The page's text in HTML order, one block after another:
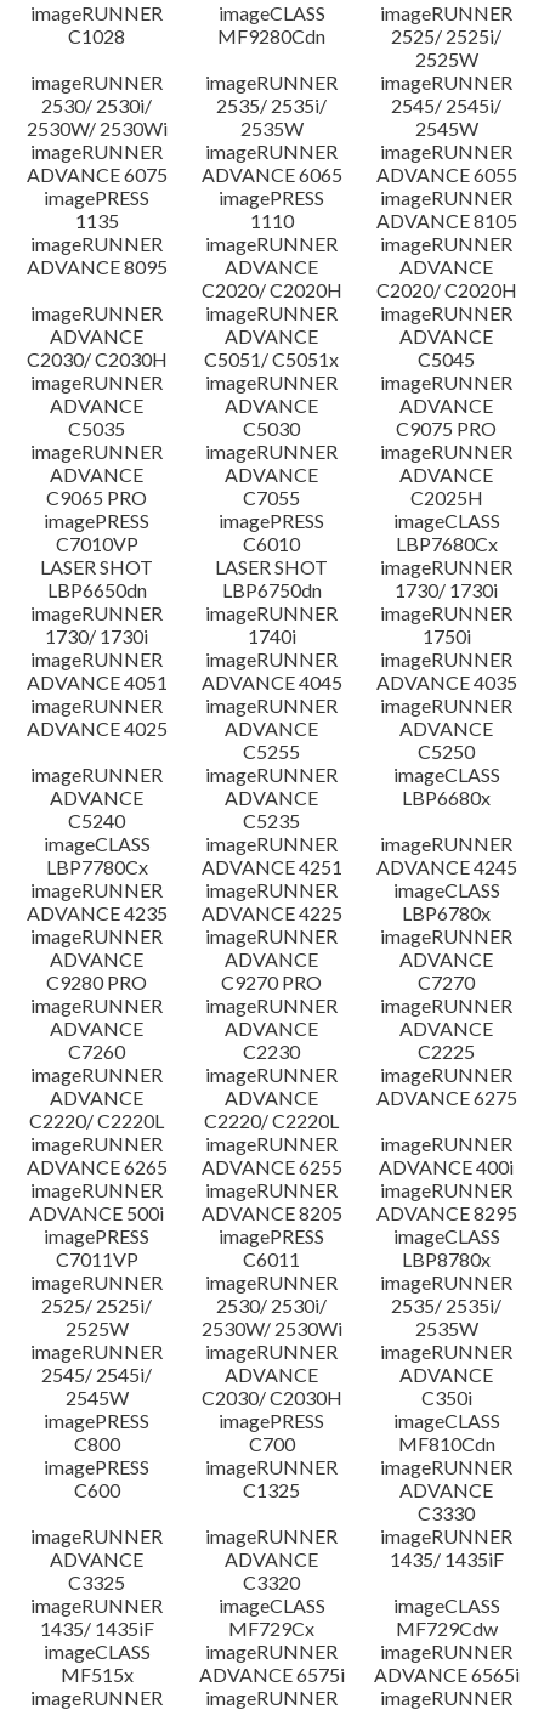
Outline
Update History
Caution
Setup instruction
File information
Disclaimer
imageRUNNER
C1028
imageCLASS
MF9280Cdn
imageRUNNER
2525/ 2525i/
2525W
imageRUNNER
2530/ 2530i/
2530W/ 2530Wi
imageRUNNER
2535/ 2535i/
2535W
imageRUNNER
2545/ 2545i/
2545W
imageRUNNER
ADVANCE 6075
imageRUNNER
ADVANCE 6065
imageRUNNER
ADVANCE 6055
imagePRESS
1135
imagePRESS
1110
imageRUNNER
ADVANCE 8105
imageRUNNER
ADVANCE 8095
imageRUNNER
ADVANCE
C2020/ C2020H
imageRUNNER
ADVANCE
C2020/ C2020H
imageRUNNER
ADVANCE
C2030/ C2030H
imageRUNNER
ADVANCE
C5051/ C5051x
imageRUNNER
ADVANCE
C5045
imageRUNNER
ADVANCE
C5035
imageRUNNER
ADVANCE
C5030
imageRUNNER
ADVANCE
C9075 PRO
imageRUNNER
ADVANCE
C9065 PRO
imageRUNNER
ADVANCE
C7055
imageRUNNER
ADVANCE
C2025H
imagePRESS
C7010VP
imagePRESS
C6010
imageCLASS
LBP7680Cx
LASER SHOT
LBP6650dn
LASER SHOT
LBP6750dn
imageRUNNER
1730/ 1730i
imageRUNNER
1730/ 1730i
imageRUNNER
1740i
imageRUNNER
1750i
imageRUNNER
ADVANCE 4051
imageRUNNER
ADVANCE 4045
imageRUNNER
ADVANCE 4035
imageRUNNER
ADVANCE 4025
imageRUNNER
ADVANCE
C5255
imageRUNNER
ADVANCE
C5250
imageRUNNER
ADVANCE
C5240
imageRUNNER
ADVANCE
C5235
imageCLASS
LBP6680x
imageCLASS
LBP7780Cx
imageRUNNER
ADVANCE 4251
imageRUNNER
ADVANCE 4245
imageRUNNER
ADVANCE 4235
imageRUNNER
ADVANCE 4225
imageCLASS
LBP6780x
imageRUNNER
ADVANCE
C9280 PRO
imageRUNNER
ADVANCE
C9270 PRO
imageRUNNER
ADVANCE
C7270
imageRUNNER
ADVANCE
C7260
imageRUNNER
ADVANCE
C2230
imageRUNNER
ADVANCE
C2225
imageRUNNER
ADVANCE
C2220/ C2220L
imageRUNNER
ADVANCE
C2220/ C2220L
imageRUNNER
ADVANCE 6275
imageRUNNER
ADVANCE 6265
imageRUNNER
ADVANCE 6255
imageRUNNER
ADVANCE 400i
imageRUNNER
ADVANCE 500i
imageRUNNER
ADVANCE 8205
imageRUNNER
ADVANCE 8295
imagePRESS
C7011VP
imagePRESS
C6011
imageCLASS
LBP8780x
imageRUNNER
2525/ 2525i/
2525W
imageRUNNER
2530/ 2530i/
2530W/ 2530Wi
imageRUNNER
2535/ 2535i/
2535W
imageRUNNER
2545/ 2545i/
2545W
imageRUNNER
ADVANCE
C2030/ C2030H
imageRUNNER
ADVANCE
C350i
imagePRESS
C800
imagePRESS
C700
imageCLASS
MF810Cdn
imagePRESS
C600
imageRUNNER
C1325
imageRUNNER
ADVANCE
C3330
imageRUNNER
ADVANCE
C3325
imageRUNNER
ADVANCE
C3320
imageRUNNER
1435/ 1435iF
imageRUNNER
1435/ 1435iF
imageCLASS
MF729Cx
imageCLASS
MF729Cdw
imageCLASS
MF515x
imageRUNNER
ADVANCE 6575i
imageRUNNER
ADVANCE 6565i
imageRUNNER
imageRUNNER
imageRUNNER